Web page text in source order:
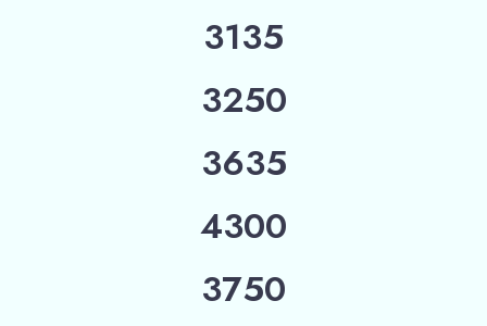
3135
3250
3635
4300
3750